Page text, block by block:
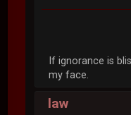
If ignorance is
my face.
law